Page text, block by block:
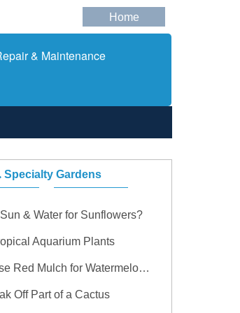
Home
& Maintenance
Specialty Gardens
& Water for Sunflowers?
Aquarium Plants
Can You Use Red Mulch for Watermelons?
Off Part of a Cactus